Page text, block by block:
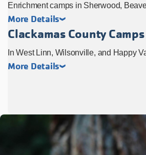
Enrichment camps in Sherwood,
More Details
Clackamas County Camps
In West Linn, Wilsonville, and Happy
More Details